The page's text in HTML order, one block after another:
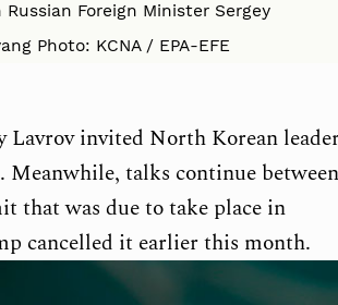
Foreign Minister Sergey
Photo: KCNA / EPA-EFE
Lavrov invited North Korean
talks continue between
that was due to take place in
cancelled it earlier this month.